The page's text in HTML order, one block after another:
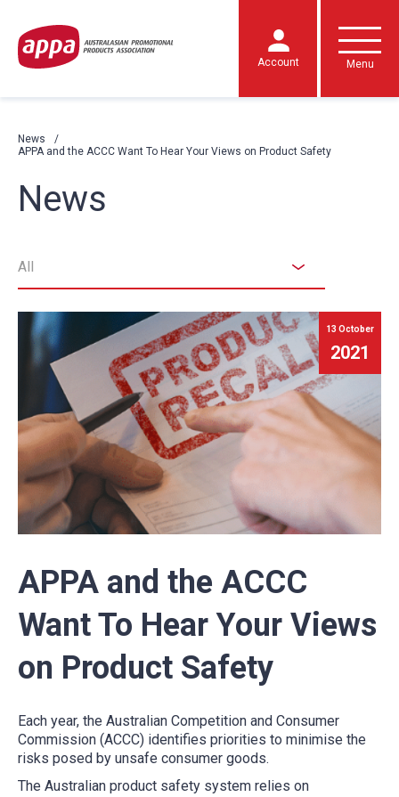
Account Menu
News
APPA and the ACCC Want To Hear Your Views on Product Safety
News
All
13 October
2021
APPA and the ACCC
Want To Hear Your Views
on Product Safety
Each year, the Australian Competition and Consumer
Commission (ACCC) identifies priorities to minimise the
risks posed by unsafe consumer goods.
The Australian product safety system relies on